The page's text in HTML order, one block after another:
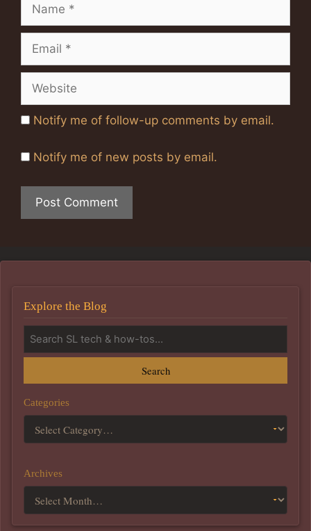
Notify me of follow-up comments by email.
Notify me of new posts by email.
Explore the Blog
Search
Categories
Archives